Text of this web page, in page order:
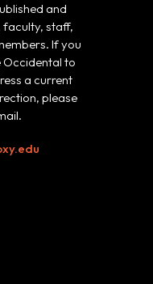
and
staff,
If you
Occidental to
a current
please